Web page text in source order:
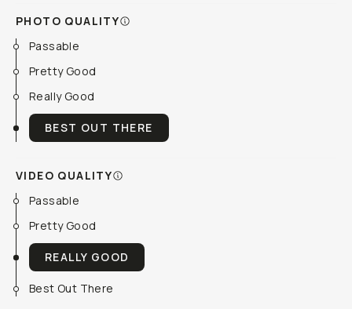
PHOTO QUALITY
Passable
Pretty Good
Really Good
BEST OUT THERE
VIDEO QUALITY
Passable
Pretty Good
REALLY GOOD
Best Out There